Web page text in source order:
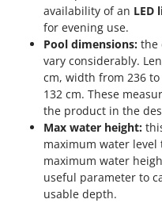
availability of an LED
for evening use.
Pool dimensions: the
vary considerably.
cm, width from 236
132 cm. These
the product in the
Max water height:
maximum water level
maximum water
useful parameter to
usable depth.